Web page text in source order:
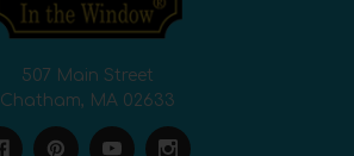
507 Main Street
Chatham, MA 02633